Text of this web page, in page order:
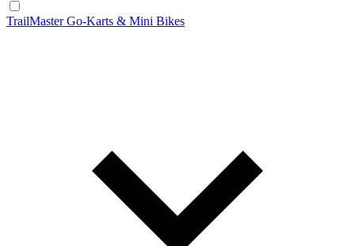
TrailMaster Go-Karts & Mini Bikes